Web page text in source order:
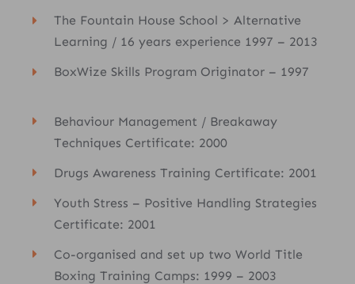
The Fountain House School > Alternative
Learning / 16 years experience 1997 – 2013
BoxWize Skills Program Originator – 1997
Behaviour Management / Breakaway
Techniques Certificate: 2000
Drugs Awareness Training Certificate: 2001
Youth Stress – Positive Handling Strategies
Certificate: 2001
Co-organised and set up two World Title
Boxing Training Camps: 1999 – 2003